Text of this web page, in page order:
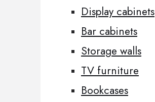
Display cabinets
Bar cabinets
Storage walls
TV furniture
Bookcases